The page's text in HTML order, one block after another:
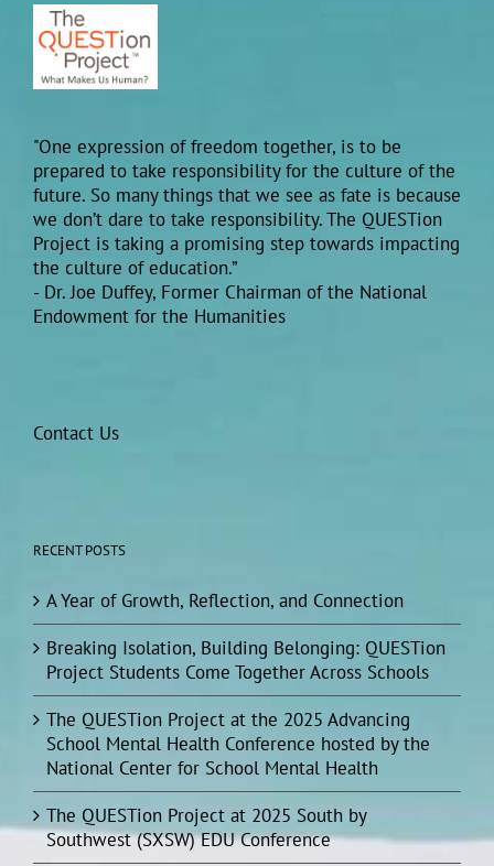
"One expression of freedom together, is to be
prepared to take responsibility for the culture of the
future. So many things that we see as fate is because
we don’t dare to take responsibility. The QUESTion
Project is taking a promising step towards impacting
the culture of education.”
- Dr. Joe Duffey, Former Chairman of the National
Endowment for the Humanities
Contact Us
RECENT POSTS
A Year of Growth, Reflection, and Connection
Breaking Isolation, Building Belonging: QUESTion
Project Students Come Together Across Schools
The QUESTion Project at the 2025 Advancing
School Mental Health Conference hosted by the
National Center for School Mental Health
The QUESTion Project at 2025 South by
Southwest (SXSW) EDU Conference